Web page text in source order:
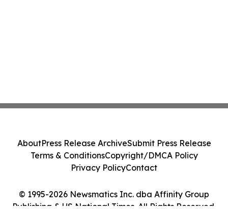
© 1995-2026 Newsmatics Inc. dba Affinity Group
Publishing & US National Times. All Rights Reserved.
AboutPress Release ArchiveSubmit Press Release
Terms & ConditionsCopyright/DMCA Policy
Privacy PolicyContact